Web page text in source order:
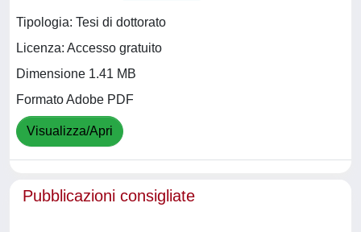
Tipologia: Tesi di dottorato
Licenza: Accesso gratuito
Dimensione 1.41 MB
Formato Adobe PDF
Visualizza/Apri
Pubblicazioni consigliate